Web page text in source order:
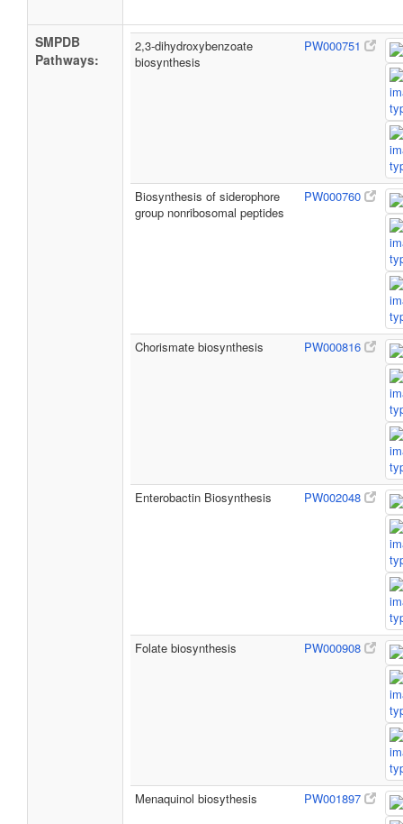
SMPDB
Pathways:
2,3-dihydroxybenzoate
biosynthesis
PW000751
Biosynthesis of siderophore
group nonribosomal peptides
PW000760
Chorismate biosynthesis PW000816
Enterobactin Biosynthesis PW002048
Folate biosynthesis PW000908
Menaquinol biosythesis PW001897